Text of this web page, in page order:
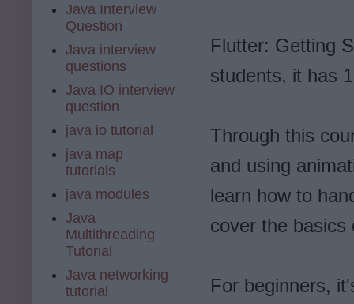
Flutter: Getting
students, it has
Through this
and using
learn how to
cover the
For beginners,
Java Interview
Question
Java interview
questions
Java IO interview
question
java io tutorial
java map
tutorials
java modules
Java
Multithreading
Tutorial
Java networking
tutorial